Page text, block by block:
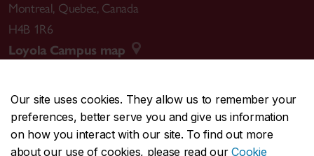
Our site uses cookies. They allow us to remember your
preferences, better serve you and give us information
on how you interact with our site. To find out more
about our use of cookies, please read ourCookie
Montreal, Quebec, Canada
H4B 1R6
Loyola Campus map
CENTRAL514-848-2424
EMERGENCY514-848-3717